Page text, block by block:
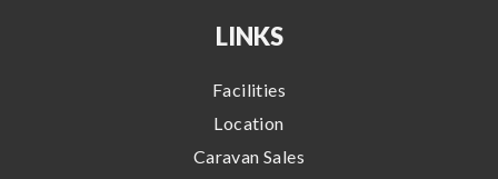
LINKS
Facilities
Location
Caravan Sales